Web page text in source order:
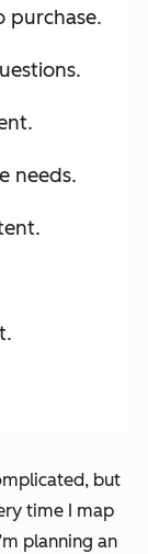
purchase.
needs.
but
time I map
planning an